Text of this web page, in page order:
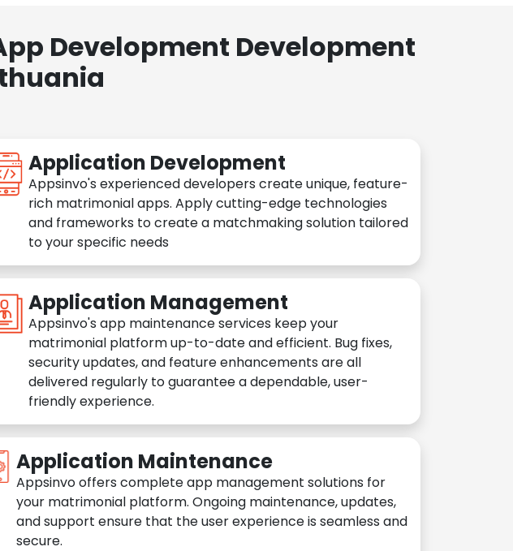
Development Development
Application Development
Appsinvo's experienced developers create unique, feature-
rich matrimonial apps. Apply cutting-edge technologies
and frameworks to create a matchmaking solution tailored
to your specific needs
Application Management
Appsinvo's app maintenance services keep your
matrimonial platform up-to-date and efficient. Bug fixes,
security updates, and feature enhancements are all
delivered regularly to guarantee a dependable, user-
friendly experience.
Application Maintenance
Appsinvo offers complete app management solutions for
your matrimonial platform. Ongoing maintenance, updates,
and support ensure that the user experience is seamless and
secure.